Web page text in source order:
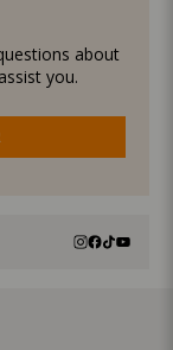
about
you.